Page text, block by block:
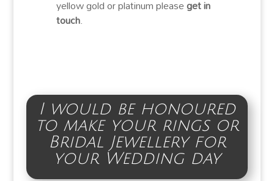
yellow gold or platinum pleaseget in
touch.
I would be honoured
to make your rings or
Bridal Jewellery for
your Wedding day